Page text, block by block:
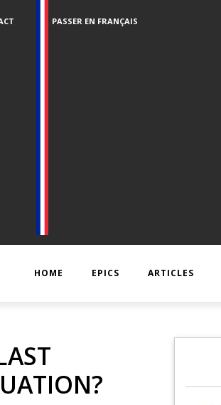
PASSER EN FRANÇAIS
HOME EPICS
EPIC 3 : SIEGE FOR GLORY
ARTICLES